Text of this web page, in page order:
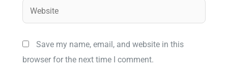
Website
Save my name, email, and website in this
browser for the next time I comment.